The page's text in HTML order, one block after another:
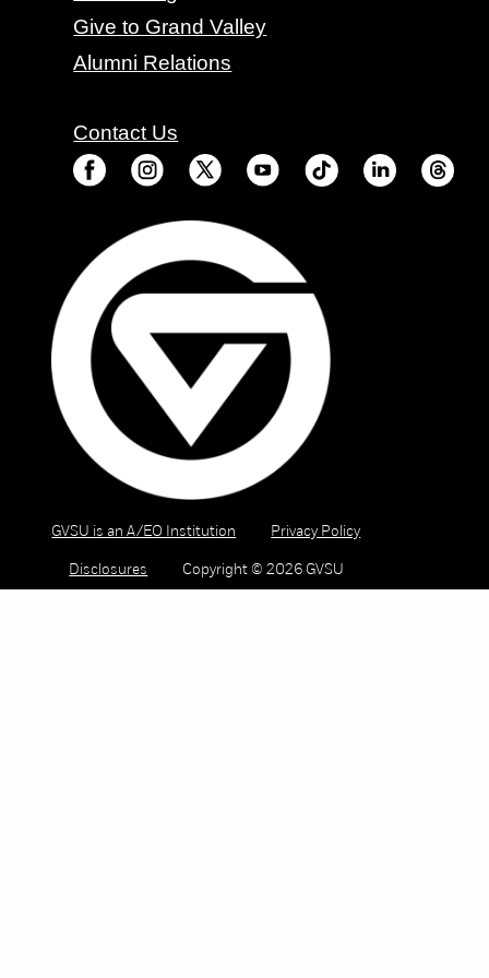
Give to Grand Valley
Alumni Relations
Contact Us
GVSU is an A/EO Institution Privacy Policy
Disclosures Copyright © 2026 GVSU